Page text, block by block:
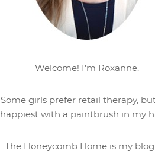
Welcome! I'm Roxanne.
Some girls prefer retail therapy,
happiest with a paintbrush in my
The Honeycomb Home is my